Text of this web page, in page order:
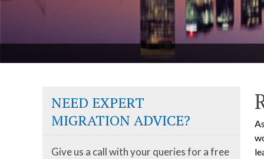
NEED EXPERT
MIGRATION ADVICE?
Give us a call with your queries for a free